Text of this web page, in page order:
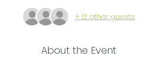
+ 12 other guests
About the Event